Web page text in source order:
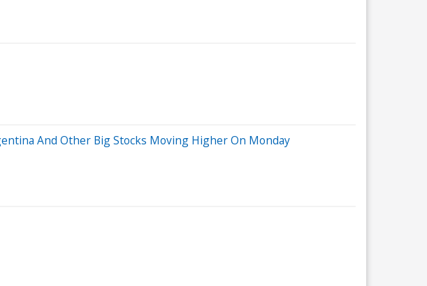
And Other Big Stocks Moving Higher On Monday